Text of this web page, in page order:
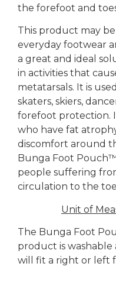
the forefoot and
This product may
everyday footwear
a great and ideal
in activities that
metatarsals. It is
skaters, skiers,
forefoot protection.
who have fat
discomfort around
Bunga Foot
people suffering
circulation to the
Unit of
The Bunga Foot
product is
will fit a right or left